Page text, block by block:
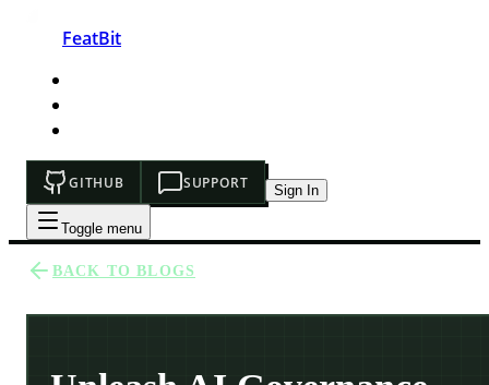
FeatBit
GITHUB SUPPORT Sign In
Toggle menu
BACK TO BLOGS